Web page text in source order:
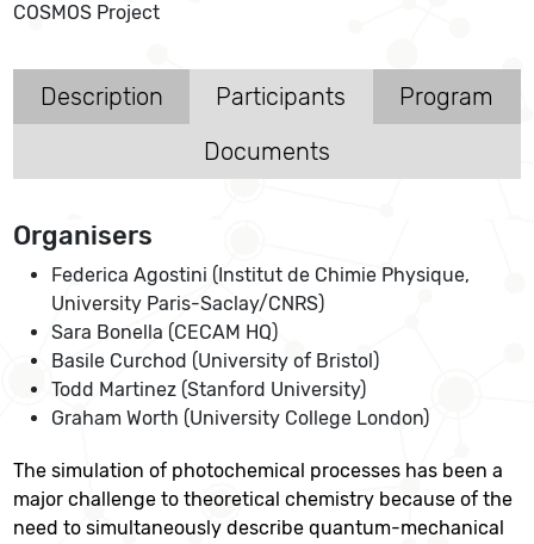
COSMOS Project
Description Participants
Program
Documents
Organisers
Federica Agostini (Institut de Chimie Physique,
University Paris-Saclay/CNRS)
Sara Bonella (CECAM HQ)
Basile Curchod (University of Bristol)
Todd Martinez (Stanford University)
Graham Worth (University College London)
The simulation of photochemical processes has been a
major challenge to theoretical chemistry because of the
need to simultaneously describe quantum-mechanical